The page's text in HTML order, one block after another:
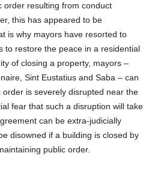
order resulting from conduct
this has appeared to be
is why mayors have resorted to
to restore the peace in a residential
of closing a property, mayors –
Sint Eustatius and Saba – can
is severely disrupted near the
fear that such a disruption will take
can be extra-judicially
disowned if a building is closed by
public order.